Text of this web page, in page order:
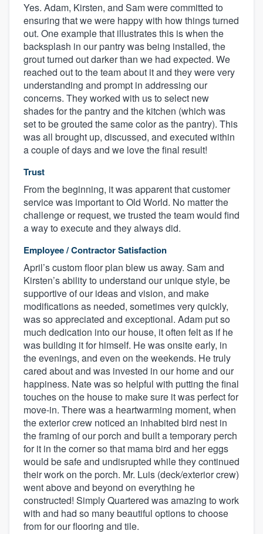
Yes. Adam, Kirsten, and Sam were committed to
ensuring that we were happy with how things turned
out. One example that illustrates this is when the
backsplash in our pantry was being installed, the
grout turned out darker than we had expected. We
reached out to the team about it and they were very
understanding and prompt in addressing our
concerns. They worked with us to select new
shades for the pantry and the kitchen (which was
set to be grouted the same color as the pantry). This
was all brought up, discussed, and executed within
a couple of days and we love the final result!
Trust
From the beginning, it was apparent that customer
service was important to Old World. No matter the
challenge or request, we trusted the team would find
a way to execute and they always did.
Employee / Contractor Satisfaction
April’s custom floor plan blew us away. Sam and
Kirsten’s ability to understand our unique style, be
supportive of our ideas and vision, and make
modifications as needed, sometimes very quickly,
was so appreciated and exceptional. Adam put so
much dedication into our house, it often felt as if he
was building it for himself. He was onsite early, in
the evenings, and even on the weekends. He truly
cared about and was invested in our home and our
happiness. Nate was so helpful with putting the final
touches on the house to make sure it was perfect for
move-in. There was a heartwarming moment, when
the exterior crew noticed an inhabited bird nest in
the framing of our porch and built a temporary perch
for it in the corner so that mama bird and her eggs
would be safe and undisrupted while they continued
their work on the porch. Mr. Luis (deck/exterior crew)
went above and beyond on everything he
constructed! Simply Quartered was amazing to work
with and had so many beautiful options to choose
from for our flooring and tile.